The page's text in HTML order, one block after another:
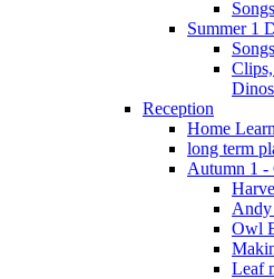
Summer 1
Reception
Home
long term
Autumn 1 -
Andy
Owl
Leaf